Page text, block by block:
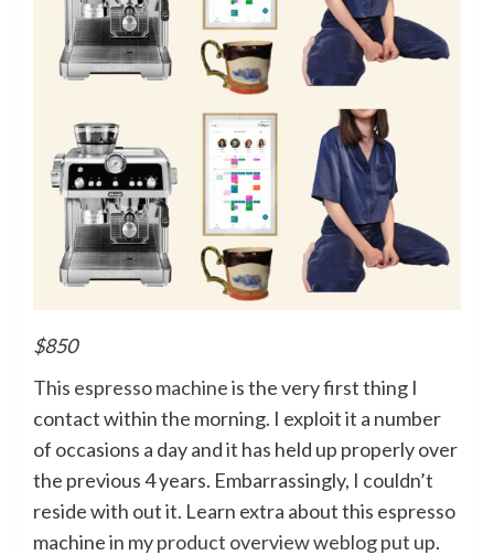
$850
This espresso machineis the very first thing I
contact within the morning. I exploit it a number
of occasions a day and it has held up properly over
the previous 4 years. Embarrassingly, I couldn’t
reside with out it. Learn extra about this espresso
machine in myproduct overview weblog put up.